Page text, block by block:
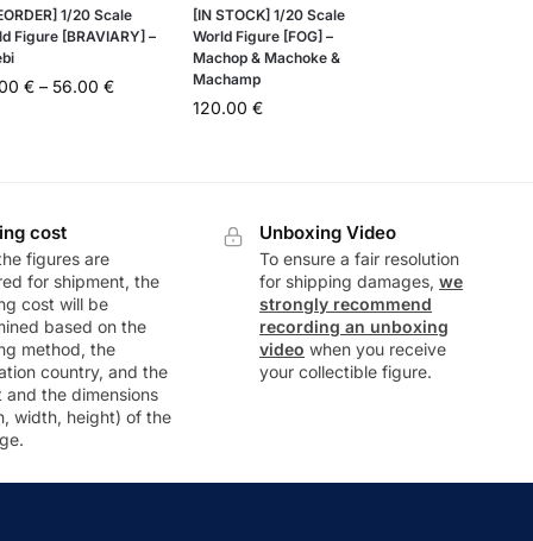
1/20 Scale
Figure [BRAVIARY] –
€ – 56.00€
[IN STOCK] 1/20 Scale
World Figure [FOG] –
Machop & Machoke &
Machamp
120.00 €
cost
figures are
for shipment, the
cost will be
based on the
method, the
country, and the
and the dimensions
width, height) of the
Unboxing Video
To ensure a fair resolution
for shipping damages,we
strongly recommend
recording an unboxing
video when you receive
your collectible figure.